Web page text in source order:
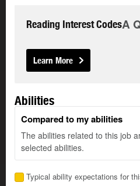
Reading Interest CodesA
Learn More
Abilities
Compared to my abilities
The abilities related to this job
selected abilities.
Typical ability expectations for